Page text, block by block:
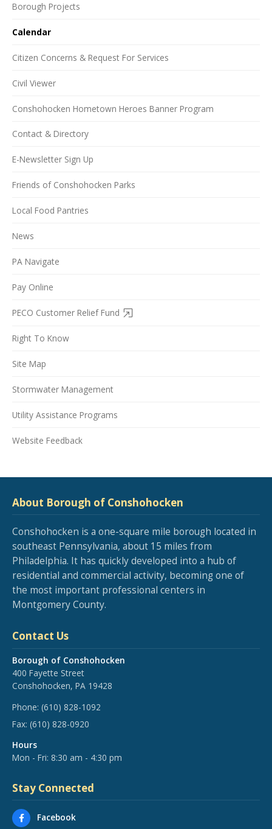
Borough Projects
Calendar
Citizen Concerns & Request For Services
Civil Viewer
Conshohocken Hometown Heroes Banner Program
Contact & Directory
E-Newsletter Sign Up
Friends of Conshohocken Parks
Local Food Pantries
News
PA Navigate
Pay Online
PECO Customer Relief Fund
Right To Know
Site Map
Stormwater Management
Utility Assistance Programs
Website Feedback
About Borough of Conshohocken
Conshohocken is a one-square mile borough located in
southeast Pennsylvania, about 15 miles from
Philadelphia. It has quickly developed into a hub of
residential and commercial activity, becoming one of
the most important professional centers in
Montgomery County.
Contact Us
Borough of Conshohocken
400 Fayette Street
Conshohocken, PA 19428
Phone: (610) 828-1092
Fax: (610) 828-0920
Hours
Mon - Fri: 8:30 am - 4:30 pm
Stay Connected
Facebook